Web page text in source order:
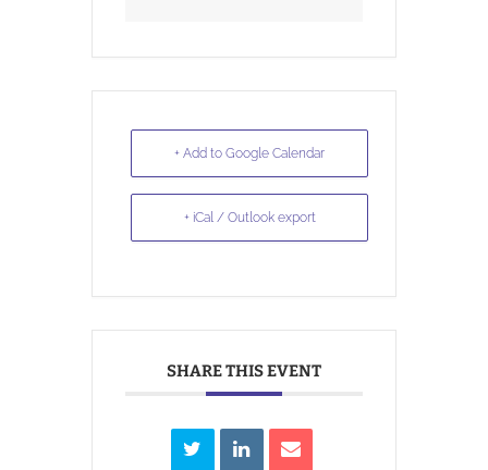
+ Add to Google Calendar
+ iCal / Outlook export
SHARE THIS EVENT